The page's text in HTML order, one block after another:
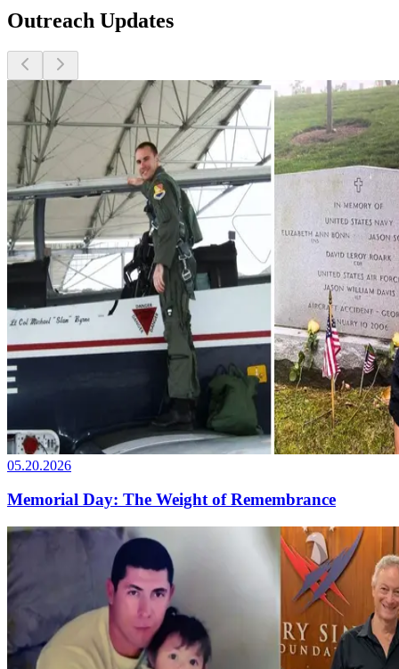
Outreach Updates
05.20.2026
Memorial Day: The Weight of Remembrance